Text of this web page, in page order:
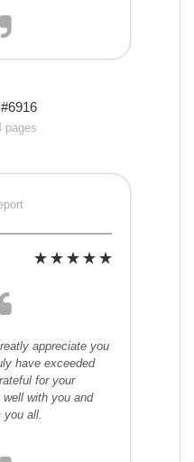
pages
appreciate you
have exceeded
for your
with you and
you all.